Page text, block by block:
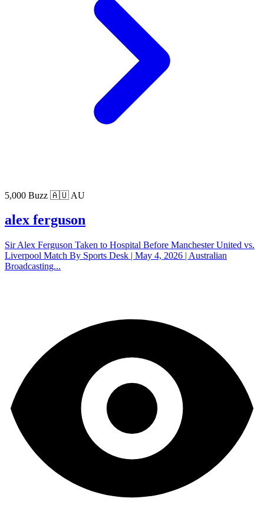
5,000 Buzz 🇦🇺 AU
alex ferguson
Sir Alex Ferguson Taken to Hospital Before Manchester United vs.
Liverpool Match By Sports Desk | May 4, 2026 | Australian
Broadcasting...